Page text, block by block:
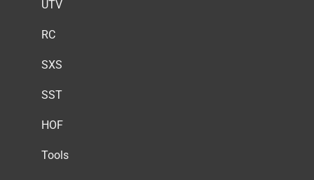
UTV
RC
SXS
SST
HOF
Tools